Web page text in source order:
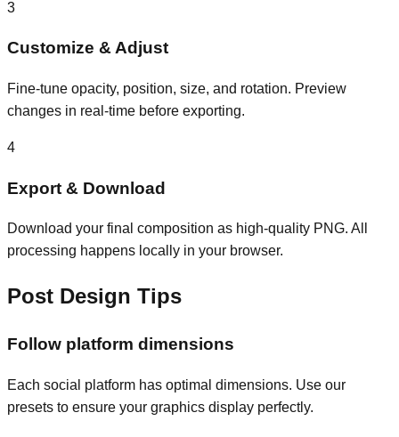
3
Customize & Adjust
Fine-tune opacity, position, size, and rotation. Preview
changes in real-time before exporting.
4
Export & Download
Download your final composition as high-quality PNG. All
processing happens locally in your browser.
Post Design Tips
Follow platform dimensions
Each social platform has optimal dimensions. Use our
presets to ensure your graphics display perfectly.